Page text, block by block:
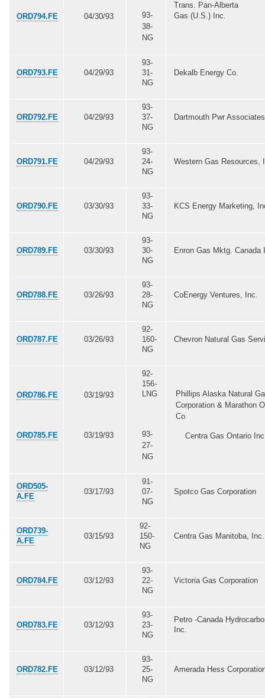
ORD794.FE 04/30/93
93-
38-
NG
Trans. Pan-Alberta
Gas (U.S.) Inc.
ORD793.FE 04/29/93
93-
31-
NG
Dekalb Energy Co.
ORD792.FE 04/29/93
93-
37-
NG
Dartmouth Pwr
ORD791.FE 04/29/93
93-
24-
NG
Western Gas Resources,
ORD790.FE 03/30/93
93-
33-
NG
KCS Energy Marketing,
ORD789.FE 03/30/93
93-
30-
NG
Enron Gas Mktg. Canada
ORD788.FE 03/26/93
93-
28-
NG
CoEnergy Ventures, Inc.
ORD787.FE 03/26/93
92-
160-
NG
Chevron Natural Gas
ORD786.FE
ORD785.FE
03/19/93
03/19/93
92-
156-
LNG
93-
27-
NG
Phillips Alaska Natural
Corporation & Marathon
Co
Centra Gas Ontario
ORD505-
A.FE
03/17/93
91-
07-
NG
Spotco Gas Corporation
ORD739-
A.FE
03/15/93
92-
150-
NG
Centra Gas Manitoba, Inc.
ORD784.FE 03/12/93
93-
22-
NG
Victoria Gas Corporation
ORD783.FE 03/12/93
93-
23-
NG
Petro -Canada
Inc.
ORD782.FE 03/12/93
93-
25-
NG
Amerada Hess